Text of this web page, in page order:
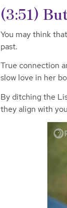
(3:51)
You may think
past.
True connection
slow love in her
By ditching the
they align with